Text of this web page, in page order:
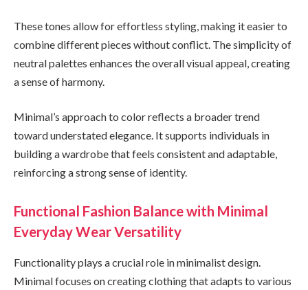
These tones allow for effortless styling, making it easier to
combine different pieces without conflict. The simplicity of
neutral palettes enhances the overall visual appeal, creating
a sense of harmony.
Minimal’s approach to color reflects a broader trend
toward understated elegance. It supports individuals in
building a wardrobe that feels consistent and adaptable,
reinforcing a strong sense of identity.
Functional Fashion Balance with Minimal
Everyday Wear Versatility
Functionality plays a crucial role in minimalist design.
Minimal focuses on creating clothing that adapts to various